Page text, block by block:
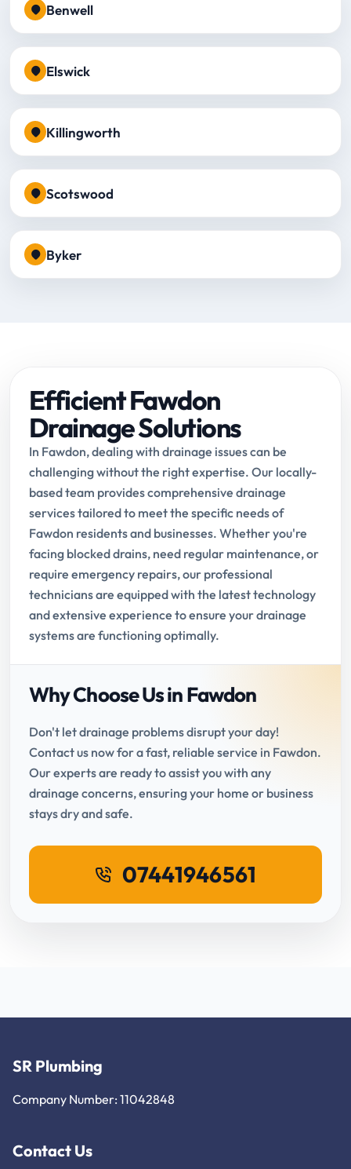
Benwell
Elswick
Killingworth
Scotswood
Byker
Efficient Fawdon
Drainage Solutions
In Fawdon, dealing with drainage issues can be
challenging without the right expertise. Our locally-
based team provides comprehensive drainage
services tailored to meet the specific needs of
Fawdon residents and businesses. Whether you're
facing blocked drains, need regular maintenance, or
require emergency repairs, our professional
technicians are equipped with the latest technology
and extensive experience to ensure your drainage
systems are functioning optimally.
Why Choose Us in Fawdon
Don't let drainage problems disrupt your day!
Contact us now for a fast, reliable service in Fawdon.
Our experts are ready to assist you with any
drainage concerns, ensuring your home or business
stays dry and safe.
07441946561
SR Plumbing
Company Number: 11042848
Contact Us